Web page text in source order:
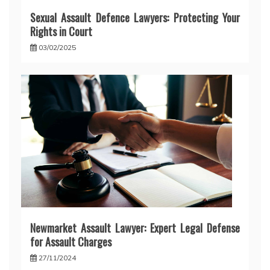
Sexual Assault Defence Lawyers: Protecting Your
Rights in Court
03/02/2025
Newmarket Assault Lawyer: Expert Legal Defense
for Assault Charges
27/11/2024